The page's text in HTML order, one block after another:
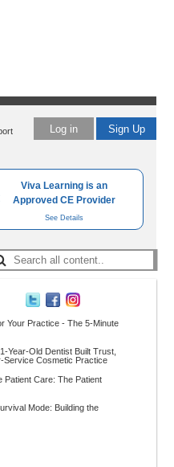
Viva Learning is an
Approved CE Provider
See Details
Log in Sign Up
Your Practice - The 5-Minute
Year-Old Dentist Built Trust,
Service Cosmetic Practice
Patient Care: The Patient
Mode: Building the